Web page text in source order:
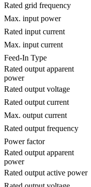
Rated grid frequency
Max. input power
Rated input current
Max. input current
Feed-In Type
Rated output apparent
power
Rated output voltage
Rated output current
Max. output current
Rated output frequency
Power factor
Rated output apparent
power
Rated output active power